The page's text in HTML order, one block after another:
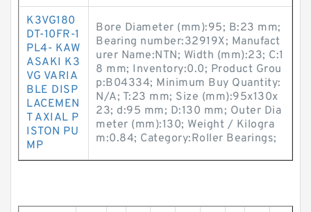
K3VG180
DT-10FR-1
PL4- KAW
ASAKI K3
VG VARIA
BLE DISP
LACEMEN
T AXIAL P
ISTON PU
MP
Bore Diameter (mm):95; B:23 mm;
Bearing number:32919X; Manufact
urer Name:NTN; Width (mm):23; C:1
8 mm; Inventory:0.0; Product Grou
p:B04334; Minimum Buy Quantity:
N/A; T:23 mm; Size (mm):95x130x
23; d:95 mm; D:130 mm; Outer Dia
meter (mm):130; Weight / Kilogra
m:0.84; Category:Roller Bearings;